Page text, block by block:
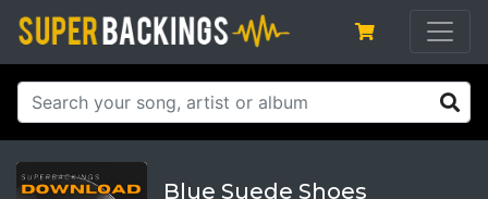
Blue Suede Shoes